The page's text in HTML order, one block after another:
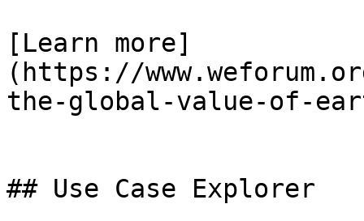
[Learn more]
(https://
the-global-value-of-
## Use Case Explorer